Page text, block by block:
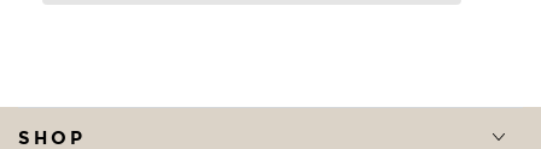
SHOP